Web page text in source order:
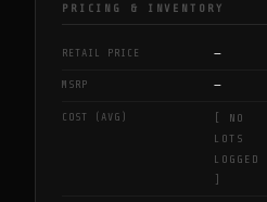
PRICING & INVENTORY
RETAIL PRICE —
MSRP —
COST (AVG)
[ NO
LOTS
LOGGED